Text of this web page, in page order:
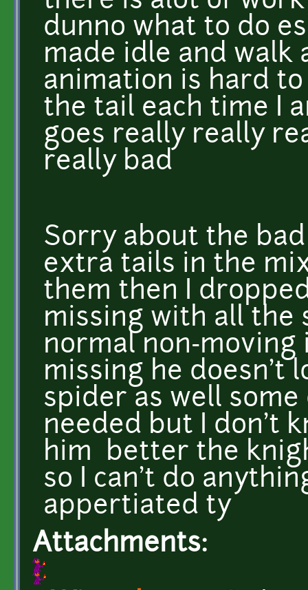
dunno what to do
made idle and
animation is hard
the tail each time I
goes really really
really bad
Sorry about the
extra tails in the
them then I
missing with all the
normal non-moving
missing he doesn't
spider as well
needed but I don't
him better the
so I can't do
appertiated ty
Attachments: